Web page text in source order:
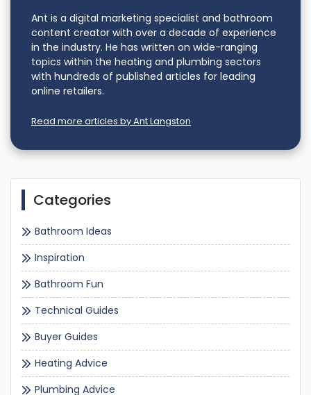
Ant is a digital marketing specialist and bathroom
content creator with over a decade of experience
in the industry. He has written on wide-ranging
topics within the heating and plumbing sectors
with hundreds of published articles for leading
online retailers.
Read more articles by Ant Langston
Categories
Bathroom Ideas
Inspiration
Bathroom Fun
Technical Guides
Buyer Guides
Heating Advice
Plumbing Advice